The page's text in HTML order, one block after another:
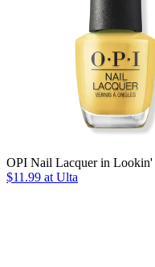
OPI Nail Lacquer in Lookin'
$11.99 at Ulta